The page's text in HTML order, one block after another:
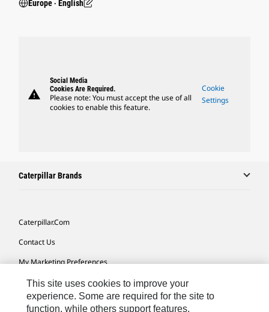
Europe ‧ English
warning
Social Media
Cookies Are Required.
Please note: You must accept the use of all
cookies to enable this feature.
Cookie
Settings
Caterpillar Brands
Caterpillar.com
Contact Us
My Marketing Preferences
Site Map
Cookie Settings
This site uses cookies to improve your
experience. Some are required for the site to
function, while others support features,